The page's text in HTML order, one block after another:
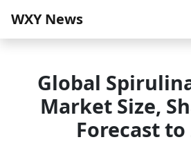
WXY News
Global
Market Size,
Forecast to